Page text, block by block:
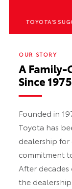
TOYOTA'S
OUR STORY
A Family-
Since 1975
Founded in
Toyota has
dealership
commitment
After
the